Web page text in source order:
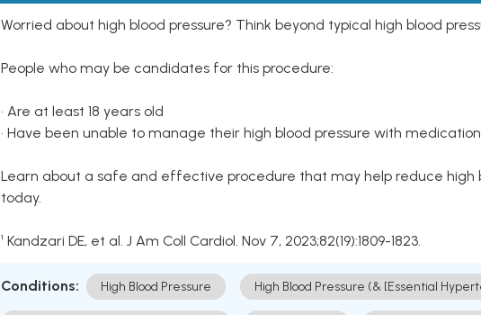
Worried about high blood pressure? Think beyond typical high blood
People who may be candidates for this procedure:
• Are at least 18 years old
• Have been unable to manage their high blood pressure with
Learn about a safe and effective procedure that may help reduce high
today.
¹ Kandzari DE, et al. J Am Coll Cardiol. Nov 7, 2023;82(19):1809-1823.
Conditions: High Blood Pressure High Blood Pressure (& [Essential